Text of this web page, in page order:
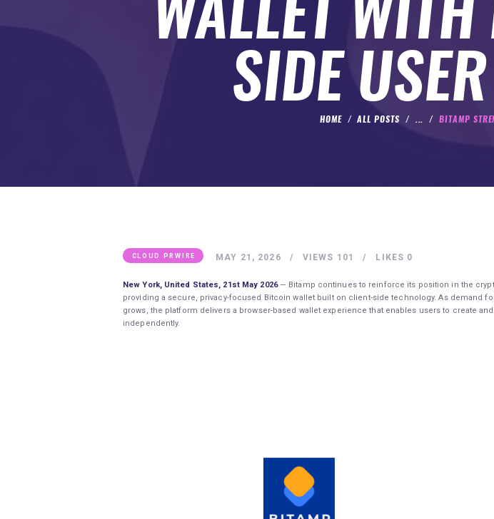
SIDE
HOME ALL POSTS ... BITAMP
CLOUD PRWIRE MAY 21, 2026 101
VIEWS 0
LIKES
New York, United States, 21st May 2026— Bitamp continues to reinforce its position in the
providing a secure, privacy-focused Bitcoin wallet built on client-side technology. As demand
grows, the platform delivers a browser-based wallet experience that enables users to create
independently.